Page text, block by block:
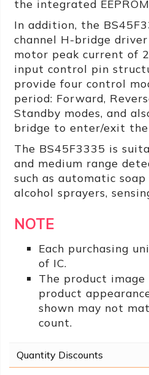
the integrated
In addition, the
channel H-bridge
motor peak current of
input control pin
provide four control
period: Forward,
Standby modes, and
bridge to enter/exit
The BS45F3335 is
and medium range
such as automatic soap
alcohol sprayers,
NOTE
Each purchasing
of IC.
The product
product
shown may not
count.
Quantity Discounts